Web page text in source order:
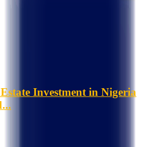
Investment in Nigeria